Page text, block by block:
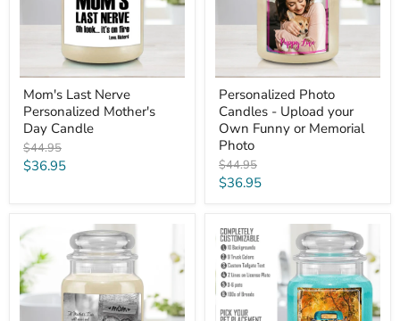
Mom's Last Nerve
Personalized Mother's
Day Candle
Original
price
$44.95
Current
$36.95
Personalized Photo
Candles - Upload your
Own Funny or Memorial
Photo
Original
price
$44.95
Current
$36.95
Carved
Heart
Tree
Candle
-
Personalized
Personalized
Candles
Vintage
Truck
with
Dogs